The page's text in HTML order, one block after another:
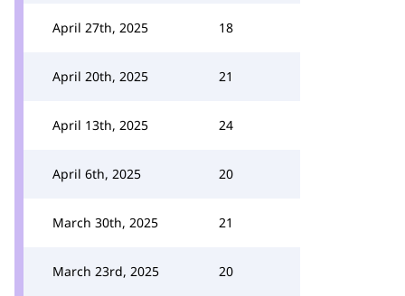
April 27th, 2025 18
April 20th, 2025 21
April 13th, 2025 24
April 6th, 2025 20
March 30th, 2025 21
March 23rd, 2025 20